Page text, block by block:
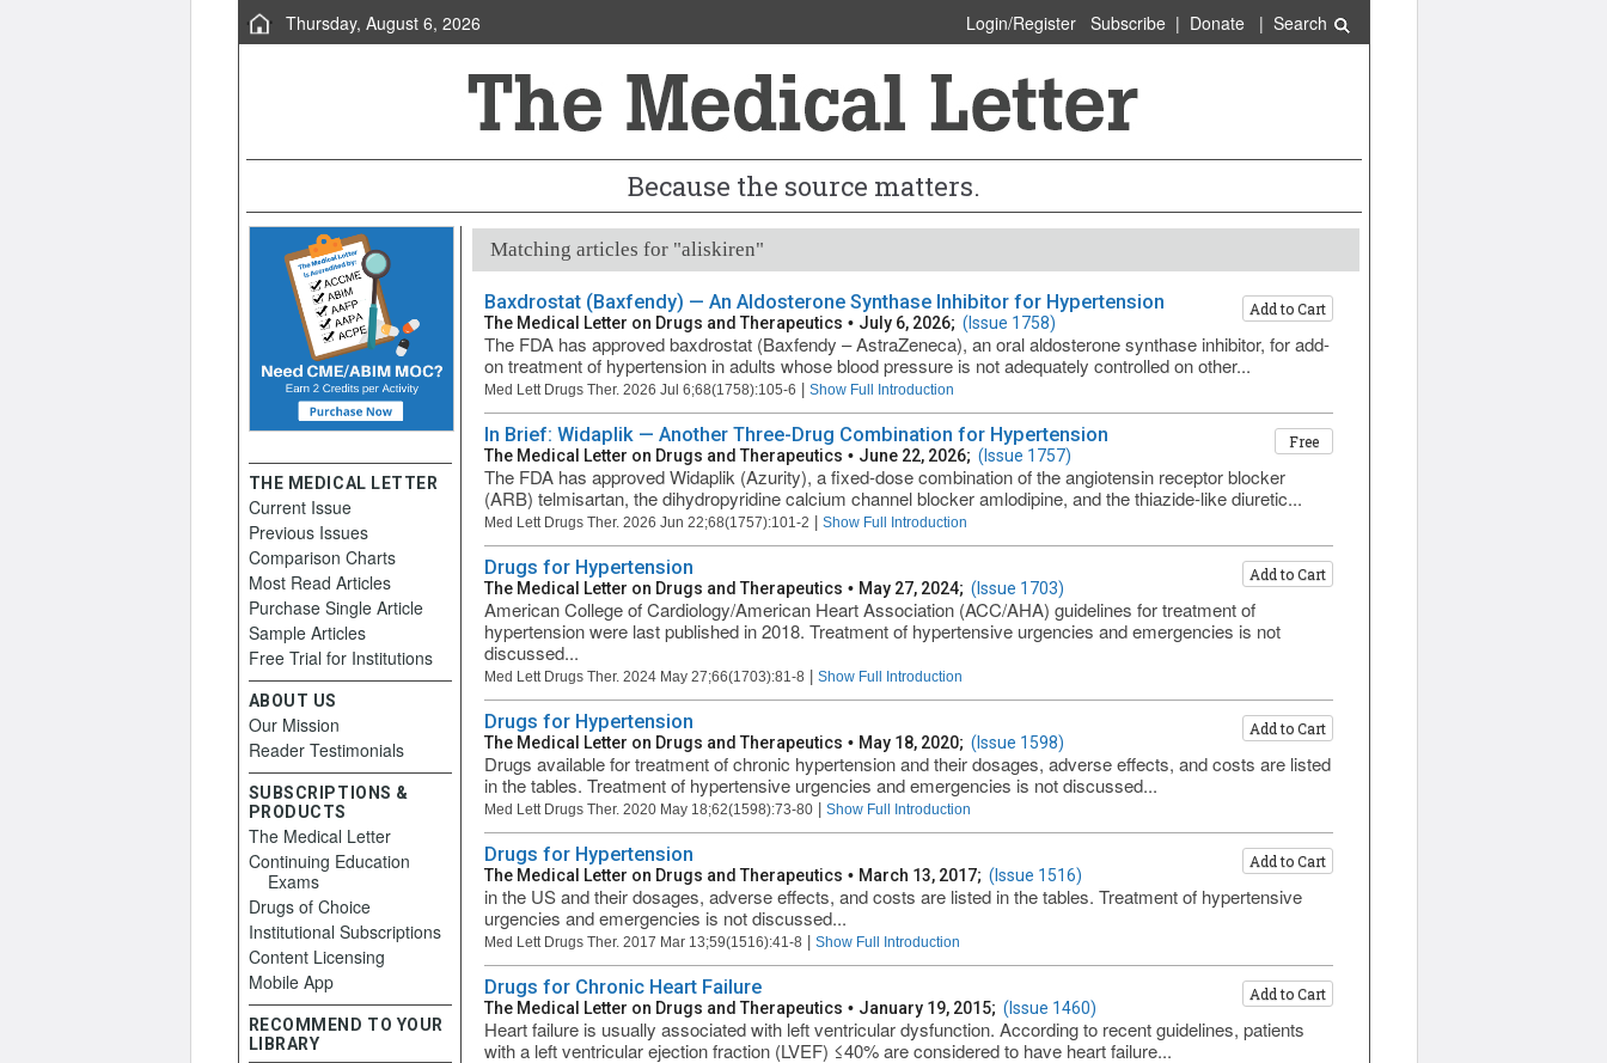
Thursday, August 6, 2026 Login/Register Subscribe| Donate| Search
Because the source matters.
Matching articles for "aliskiren"
Baxdrostat (Baxfendy) — An Aldosterone Synthase Inhibitor for Hypertension Add to Cart
The Medical Letter on Drugs and Therapeutics • July 6, 2026; (Issue 1758)
The FDA has approved baxdrostat (Baxfendy – AstraZeneca), an oral aldosterone synthase inhibitor, for add-
on treatment of hypertension in adults whose blood pressure is not adequately controlled on other...
Med Lett Drugs Ther. 2026 Jul 6;68(1758):105-6 Show Full Introduction
In Brief: Widaplik — Another Three-Drug Combination for Hypertension Free
The Medical Letter on Drugs and Therapeutics • June 22, 2026; (Issue 1757)
The FDA has approved Widaplik (Azurity), a fixed-dose combination of the angiotensin receptor blocker
(ARB) telmisartan, the dihydropyridine calcium channel blocker amlodipine, and the thiazide-like diuretic...
Med Lett Drugs Ther. 2026 Jun 22;68(1757):101-2 Show Full Introduction
Drugs for Hypertension Add to Cart
The Medical Letter on Drugs and Therapeutics • May 27, 2024; (Issue 1703)
American College of Cardiology/American Heart Association (ACC/AHA) guidelines for treatment of
hypertension were last published in 2018. Treatment of hypertensive urgencies and emergencies is not
discussed...
Med Lett Drugs Ther. 2024 May 27;66(1703):81-8 Show Full Introduction
Drugs for Hypertension Add to Cart
The Medical Letter on Drugs and Therapeutics • May 18, 2020; (Issue 1598)
Drugs available for treatment of chronic hypertension and their dosages, adverse effects, and costs are listed
in the tables. Treatment of hypertensive urgencies and emergencies is not discussed...
Med Lett Drugs Ther. 2020 May 18;62(1598):73-80 Show Full Introduction
Drugs for Hypertension Add to Cart
The Medical Letter on Drugs and Therapeutics • March 13, 2017; (Issue 1516)
in the US and their dosages, adverse effects, and costs are listed in the tables. Treatment of hypertensive
urgencies and emergencies is not discussed...
Med Lett Drugs Ther. 2017 Mar 13;59(1516):41-8 Show Full Introduction
Drugs for Chronic Heart Failure Add to Cart
The Medical Letter on Drugs and Therapeutics • January 19, 2015; (Issue 1460)
Heart failure is usually associated with left ventricular dysfunction. According to recent guidelines, patients
with a left ventricular ejection fraction (LVEF) ≤40% are considered to have heart failure...
THE MEDICAL LETTER
Current Issue
Previous Issues
Comparison Charts
Most Read Articles
Purchase Single Article
Sample Articles
Free Trial for Institutions
ABOUT US
Our Mission
Reader Testimonials
SUBSCRIPTIONS &
PRODUCTS
The Medical Letter
Continuing Education
Exams
Drugs of Choice
Institutional Subscriptions
Content Licensing
Mobile App
RECOMMEND TO YOUR
LIBRARY